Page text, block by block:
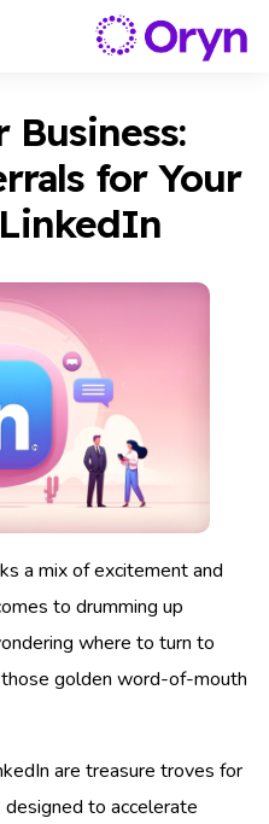
Business:
for Your
a mix of excitement and
to drumming up
where to turn to
golden word-of-mouth
are treasure troves for
to accelerate